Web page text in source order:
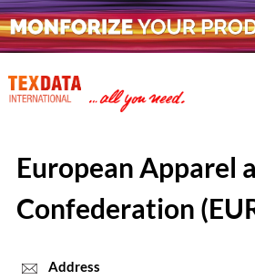
European Apparel
Confederation
Address